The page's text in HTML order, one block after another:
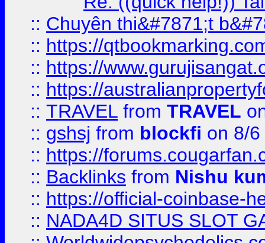
:: Chuyên thi&#7871;t
:: https://
:: https://
:: https://
:: TRAVEL from TRAVEL
:: gshsj from blockfi on 8/
:: https://
:: Backlinks from Nishu
:: https://official-coinbase-
:: NADA4D SITUS SLOT